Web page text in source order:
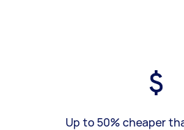
Up to 50% cheaper